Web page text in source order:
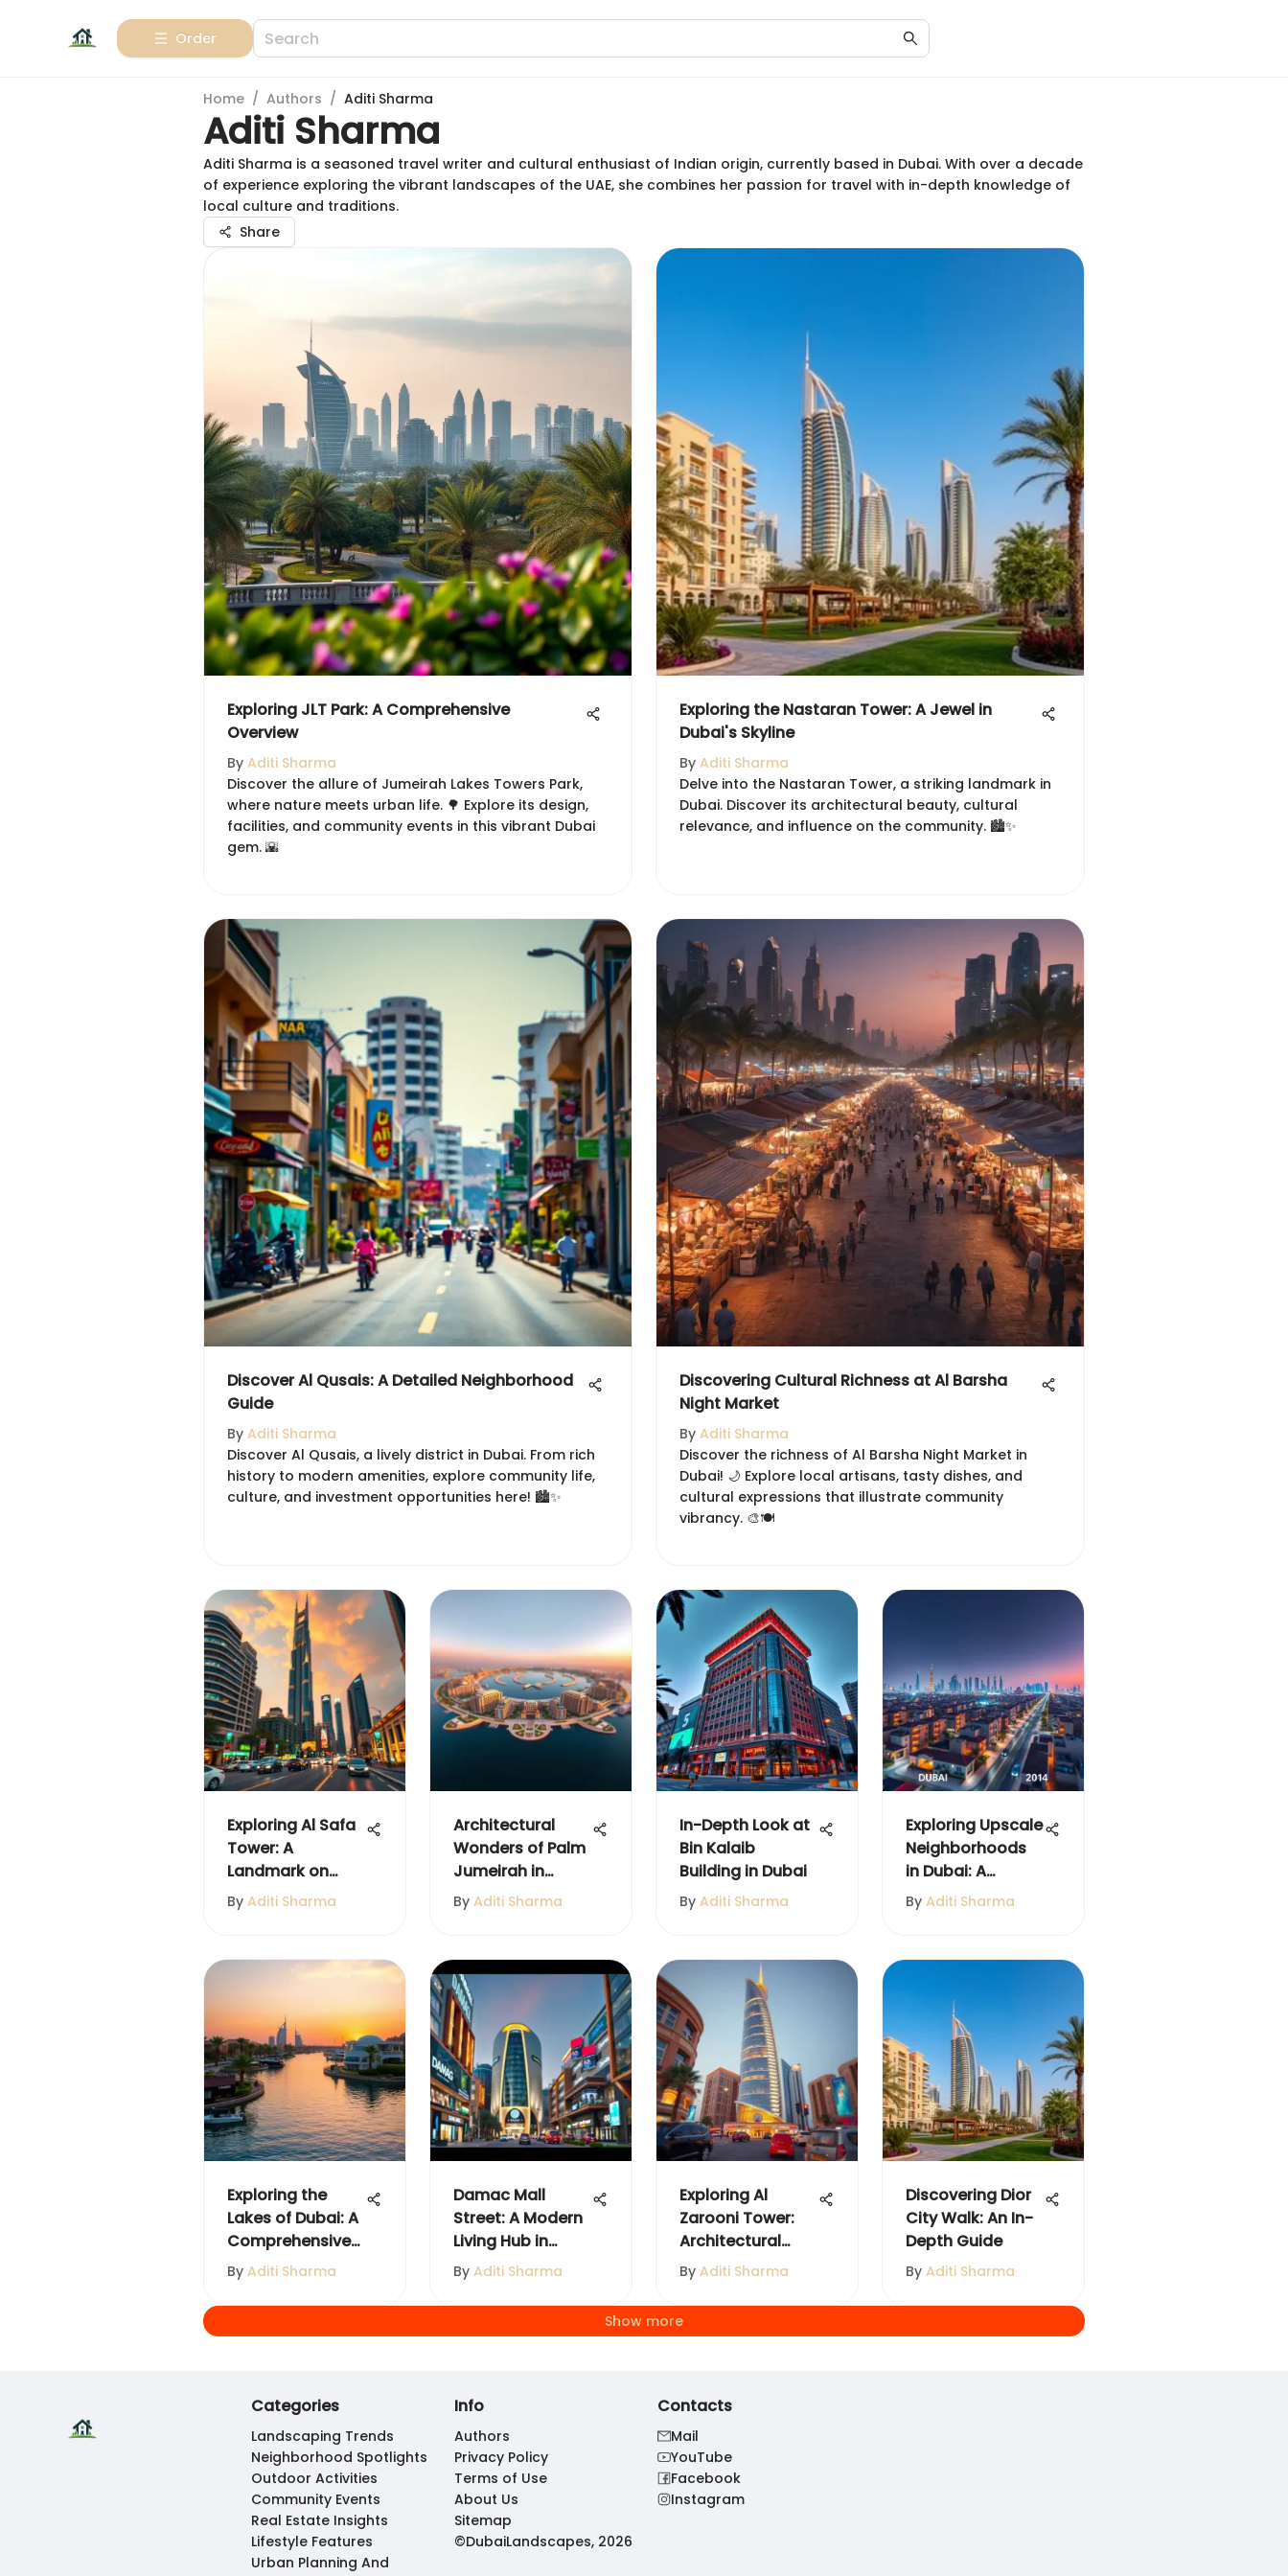
Order
Home / Authors / Aditi Sharma
Aditi Sharma
Aditi Sharma is a seasoned travel writer and cultural enthusiast of Indian origin, currently based in Dubai. With over a decade
of experience exploring the vibrant landscapes of the UAE, she combines her passion for travel with in-depth knowledge of
local culture and traditions.
Share
Exploring JLT Park: A Comprehensive
Overview
By Aditi Sharma
Discover the allure of Jumeirah Lakes Towers Park,
where nature meets urban life. 🌳 Explore its design,
facilities, and community events in this vibrant Dubai
gem. 🌇
Exploring the Nastaran Tower: A Jewel in
Dubai's Skyline
By Aditi Sharma
Delve into the Nastaran Tower, a striking landmark in
Dubai. Discover its architectural beauty, cultural
relevance, and influence on the community. 🏙️✨
Discover Al Qusais: A Detailed Neighborhood
Guide
By Aditi Sharma
Discover Al Qusais, a lively district in Dubai. From rich
history to modern amenities, explore community life,
culture, and investment opportunities here! 🏙️✨
Discovering Cultural Richness at Al Barsha
Night Market
By Aditi Sharma
Discover the richness of Al Barsha Night Market in
Dubai! 🌙 Explore local artisans, tasty dishes, and
cultural expressions that illustrate community
vibrancy. 🎨🍽️
Exploring Al Safa
Tower: A
Landmark on
Sheikh Zayed
Road
By Aditi Sharma
Architectural
Wonders of Palm
Jumeirah in
Dubai
By Aditi Sharma
In-Depth Look at
Bin Kalaib
Building in Dubai
By Aditi Sharma
Exploring Upscale
Neighborhoods
in Dubai: A
Comprehensive
Guide
By Aditi Sharma
Exploring the
Lakes of Dubai: A
Comprehensive
Guide
By Aditi Sharma
Damac Mall
Street: A Modern
Living Hub in
Dubai
By Aditi Sharma
Exploring Al
Zarooni Tower:
Architectural
Significance
By Aditi Sharma
Discovering Dior
City Walk: An In-
Depth Guide
By Aditi Sharma
Show more
Categories
Landscaping Trends
Neighborhood Spotlights
Outdoor Activities
Community Events
Real Estate Insights
Lifestyle Features
Urban Planning And
Info
Authors
Privacy Policy
Terms of Use
About Us
Sitemap
©DubaiLandscapes, 2026
Contacts
Mail
YouTube
Facebook
Instagram